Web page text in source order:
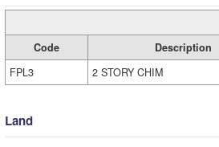
Code Description
FPL3
2 STORY CHIM
Land